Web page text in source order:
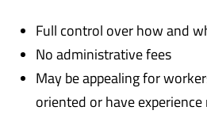
Full control over how and
No administrative fees
May be appealing for
oriented or have